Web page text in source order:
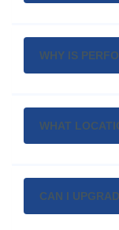
WHY IS
WHAT
CAN I